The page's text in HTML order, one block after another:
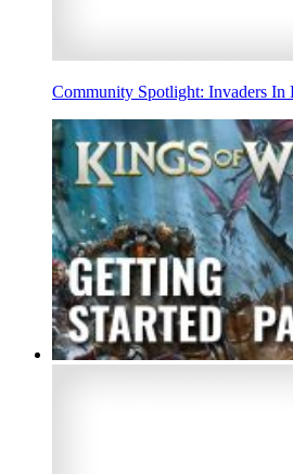
Community Spotlight: Invaders In